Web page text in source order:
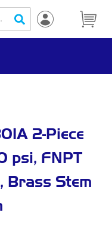
submit search
2-Piece
psi, FNPT
Brass Stem